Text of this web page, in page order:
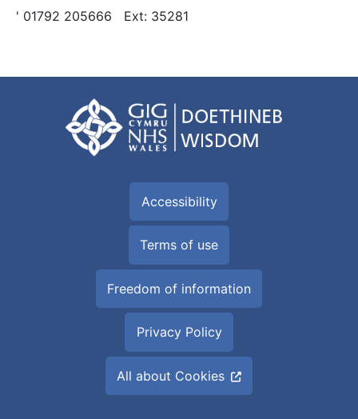
' 01792 205666 Ext: 35281
Accessibility
Terms of use
Freedom of information
Privacy Policy
All about Cookies